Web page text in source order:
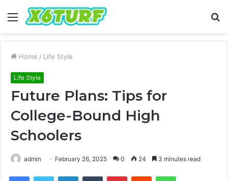
Menu
Home / Life Style
Life Style
Future Plans: Tips for
College-Bound High
Schoolers
admin February 26, 2025 0 24 3 minutes read
FacebookTwitter LinkedInTumblr PinterestReddit WhatsApp